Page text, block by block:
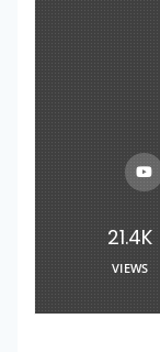
21.4K
VIEWS